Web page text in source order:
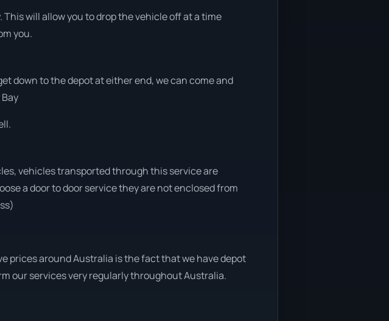
will allow you to drop the vehicle off at a time
you.
down to the depot at either end, we can come and
vehicles transported through this service are
a door to door service they are not enclosed from
prices around Australia is the fact that we have depot
our services very regularly throughout Australia.